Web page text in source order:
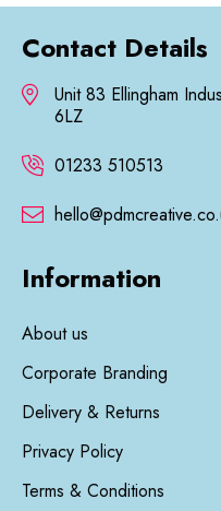
Contact Details
Unit 83 Ellingham
6LZ
01233 510513
Information
About us
Corporate Branding
Delivery & Returns
Privacy Policy
Terms & Conditions